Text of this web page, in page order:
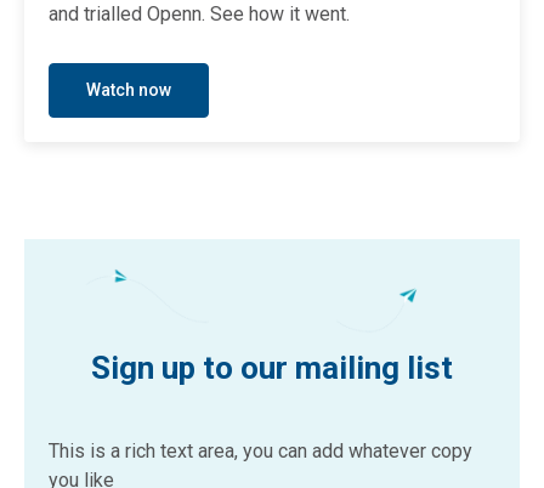
and trialled Openn. See how it went.
Watch now
Sign up to our mailing list
This is a rich text area, you can add whatever copy
you like